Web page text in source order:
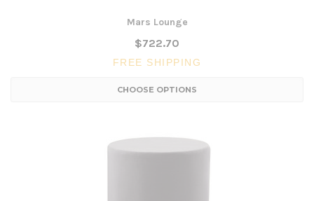
Mars Lounge
$722.70
FREE SHIPPING
CHOOSE OPTIONS